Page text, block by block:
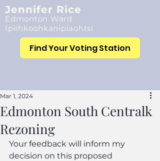
Jennifer Rice
Edmonton Ward
Ipiihkoohkanipiaohtsi
Find Your Voting Station
Edmonton South Centralk
Rezoning
Mar 1, 2024
Your feedback will inform my
decision on this proposed